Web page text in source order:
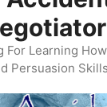
For Learning
Persuasion